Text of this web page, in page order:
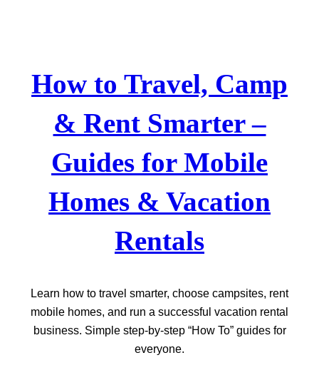
How to Travel, Camp
& Rent Smarter –
Guides for Mobile
Homes & Vacation
Rentals
Learn how to travel smarter, choose campsites, rent
mobile homes, and run a successful vacation rental
business. Simple step-by-step “How To” guides for
everyone.